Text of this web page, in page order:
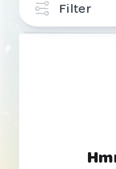
Filter